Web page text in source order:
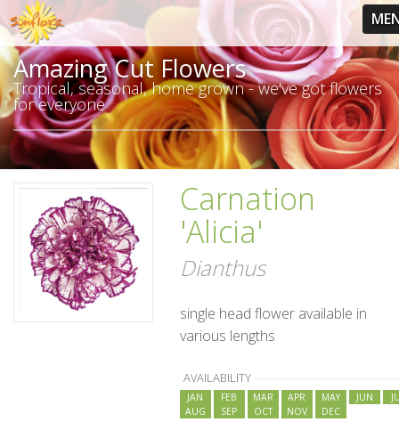
Amazing Cut Flowers
Tropical, seasonal, home grown - we've got flowers
for everyone
Carnation
'Alicia'
Dianthus
single head flower available in
various lengths
AVAILABILITY
JAN FEB MAR APR MAY JUN
AUG
SEP OCT NOV DEC